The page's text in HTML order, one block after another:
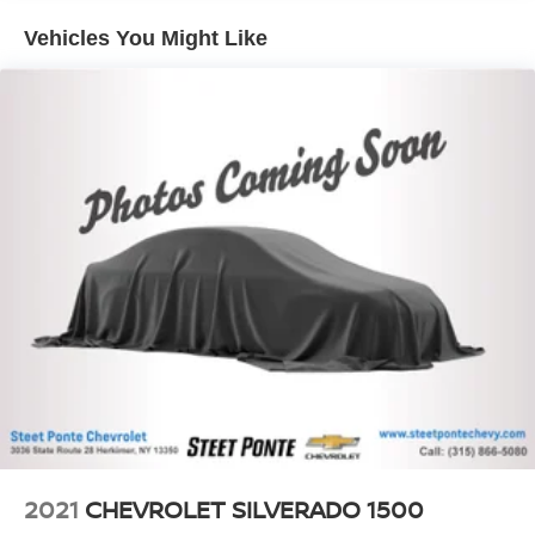
Automatic air conditioning - Constantly fiddling with the
takes care of it for you by automatically adjusting the
thermostat and fan settings as needed to maintain the
temperature you select. Keep your cool, with automatic
air conditioning.
This enhances cab appearance and adds sound and
weather insulation.
Cabin air filter - breathing freshness into your drive.
Cabin air filter increases everyone’s comfort by
reducing allergens, dust and even outdoor odors that
enter the vehicle. Keep the outside contaminants out
upholstery
Interior accents
accents
Vehicles You Might Like
2021 CHEVROLET SILVERADO 1500